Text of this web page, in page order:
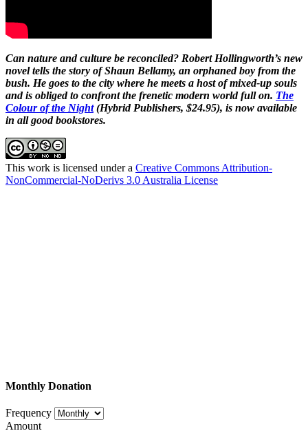
Can nature and culture be reconciled? Robert Hollingworth’s new
novel tells the story of Shaun Bellamy, an orphaned boy from the
bush. He goes to the city where he meets a host of mixed-up souls
and is obliged to confront the frenetic modern world full on. The
Colour of the Night(Hybrid Publishers, $24.95), is now available
in all good bookstores.
This work is licensed under a Creative Commons Attribution-
NonCommercial-NoDerivs 3.0 Australia License
Monthly Donation
Frequency
Amount